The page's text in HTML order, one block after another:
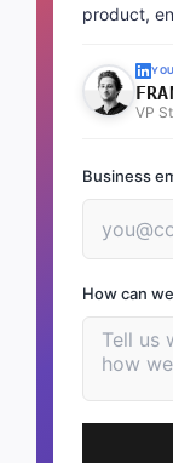
product,
VP
Business
How can